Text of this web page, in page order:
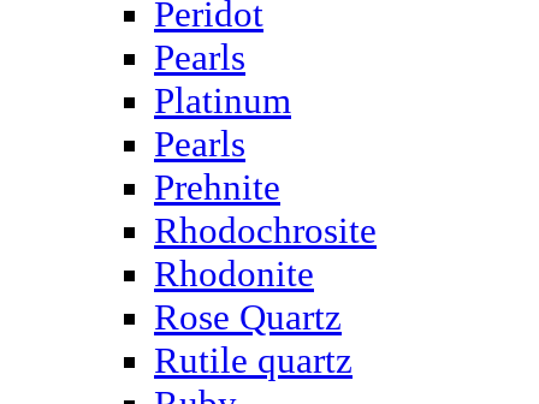
Peridot
Pearls
Platinum
Pearls
Prehnite
Rhodochrosite
Rhodonite
Rose Quartz
Rutile quartz